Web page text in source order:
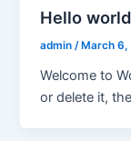
Hello
admin/ March 6,
Welcome to
or delete it,